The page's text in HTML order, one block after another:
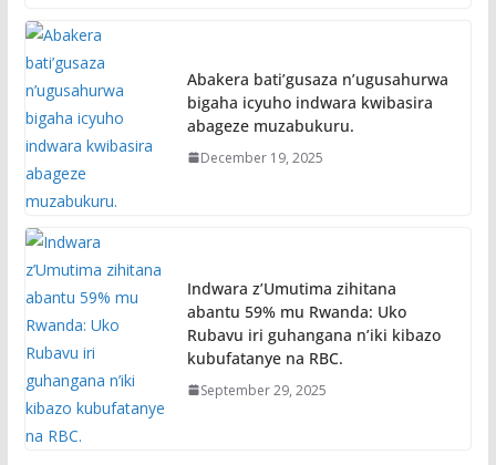
Abakera bati’gusaza n’ugusahurwa
bigaha icyuho indwara kwibasira
abageze muzabukuru.
December 19, 2025
Indwara z’Umutima zihitana
abantu 59% mu Rwanda: Uko
Rubavu iri guhangana n’iki kibazo
kubufatanye na RBC.
September 29, 2025